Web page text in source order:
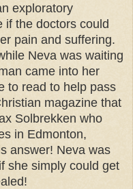
exploratory
if the doctors could
pain and suffering.
Neva was waiting
came into her
to read to help pass
magazine that
Solbrekken who
in Edmonton,
answer! Neva was
she simply could get